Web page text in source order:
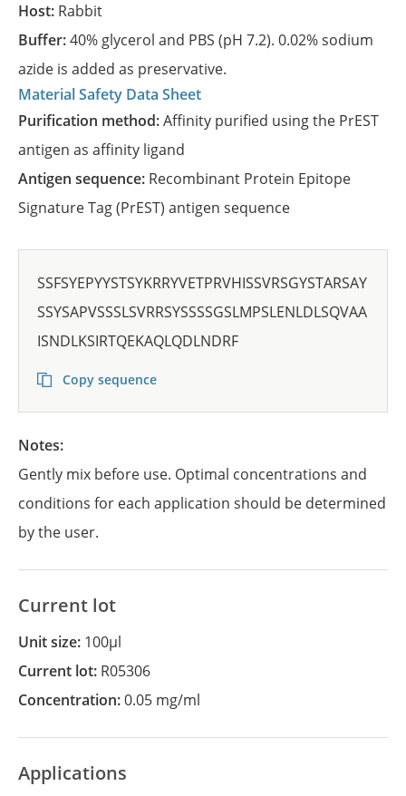
Host: Rabbit
Buffer:40% glycerol and PBS (pH 7.2). 0.02% sodium
azide is added as preservative.
Material Safety Data Sheet
Purification method:Affinity purified using the PrEST
antigen as affinity ligand
Antigen sequence: Recombinant Protein Epitope
Signature Tag (PrEST) antigen sequence
SSFSYEPYYSTSYKRRYVETPRVHISSVRSGYSTARSAY
SSYSAPVSSSLSVRRSYSSSSGSLMPSLENLDLSQVAA
ISNDLKSIRTQEKAQLQDLNDRF
Copy sequence
Notes:
Gently mix before use. Optimal concentrations and
conditions for each application should be determined
by the user.
Current lot
Unit size: 100µl
Current lot: R05306
Concentration:0.05 mg/ml
Applications